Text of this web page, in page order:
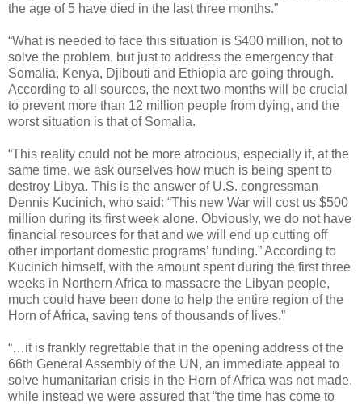
the age of 5 have died in the last three months.”
“What is needed to face this situation is $400 million, not to
solve the problem, but just to address the emergency that
Somalia, Kenya, Djibouti and Ethiopia are going through.
According to all sources, the next two months will be crucial
to prevent more than 12 million people from dying, and the
worst situation is that of Somalia.
“This reality could not be more atrocious, especially if, at the
same time, we ask ourselves how much is being spent to
destroy Libya. This is the answer of U.S. congressman
Dennis Kucinich, who said: “This new War will cost us $500
million during its first week alone. Obviously, we do not have
financial resources for that and we will end up cutting off
other important domestic programs’ funding.” According to
Kucinich himself, with the amount spent during the first three
weeks in Northern Africa to massacre the Libyan people,
much could have been done to help the entire region of the
Horn of Africa, saving tens of thousands of lives.”
“…it is frankly regrettable that in the opening address of the
66th General Assembly of the UN, an immediate appeal to
solve humanitarian crisis in the Horn of Africa was not made,
while instead we were assured that “the time has come to